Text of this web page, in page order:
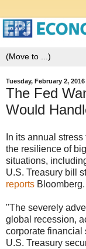
Tuesday, February 2, 2016
The Fed
Would
In its annual
the resilience of
situations,
U.S. Treasury bill
reports Bloomberg.
"The severely
global recession,
corporate financial
U.S. Treasury